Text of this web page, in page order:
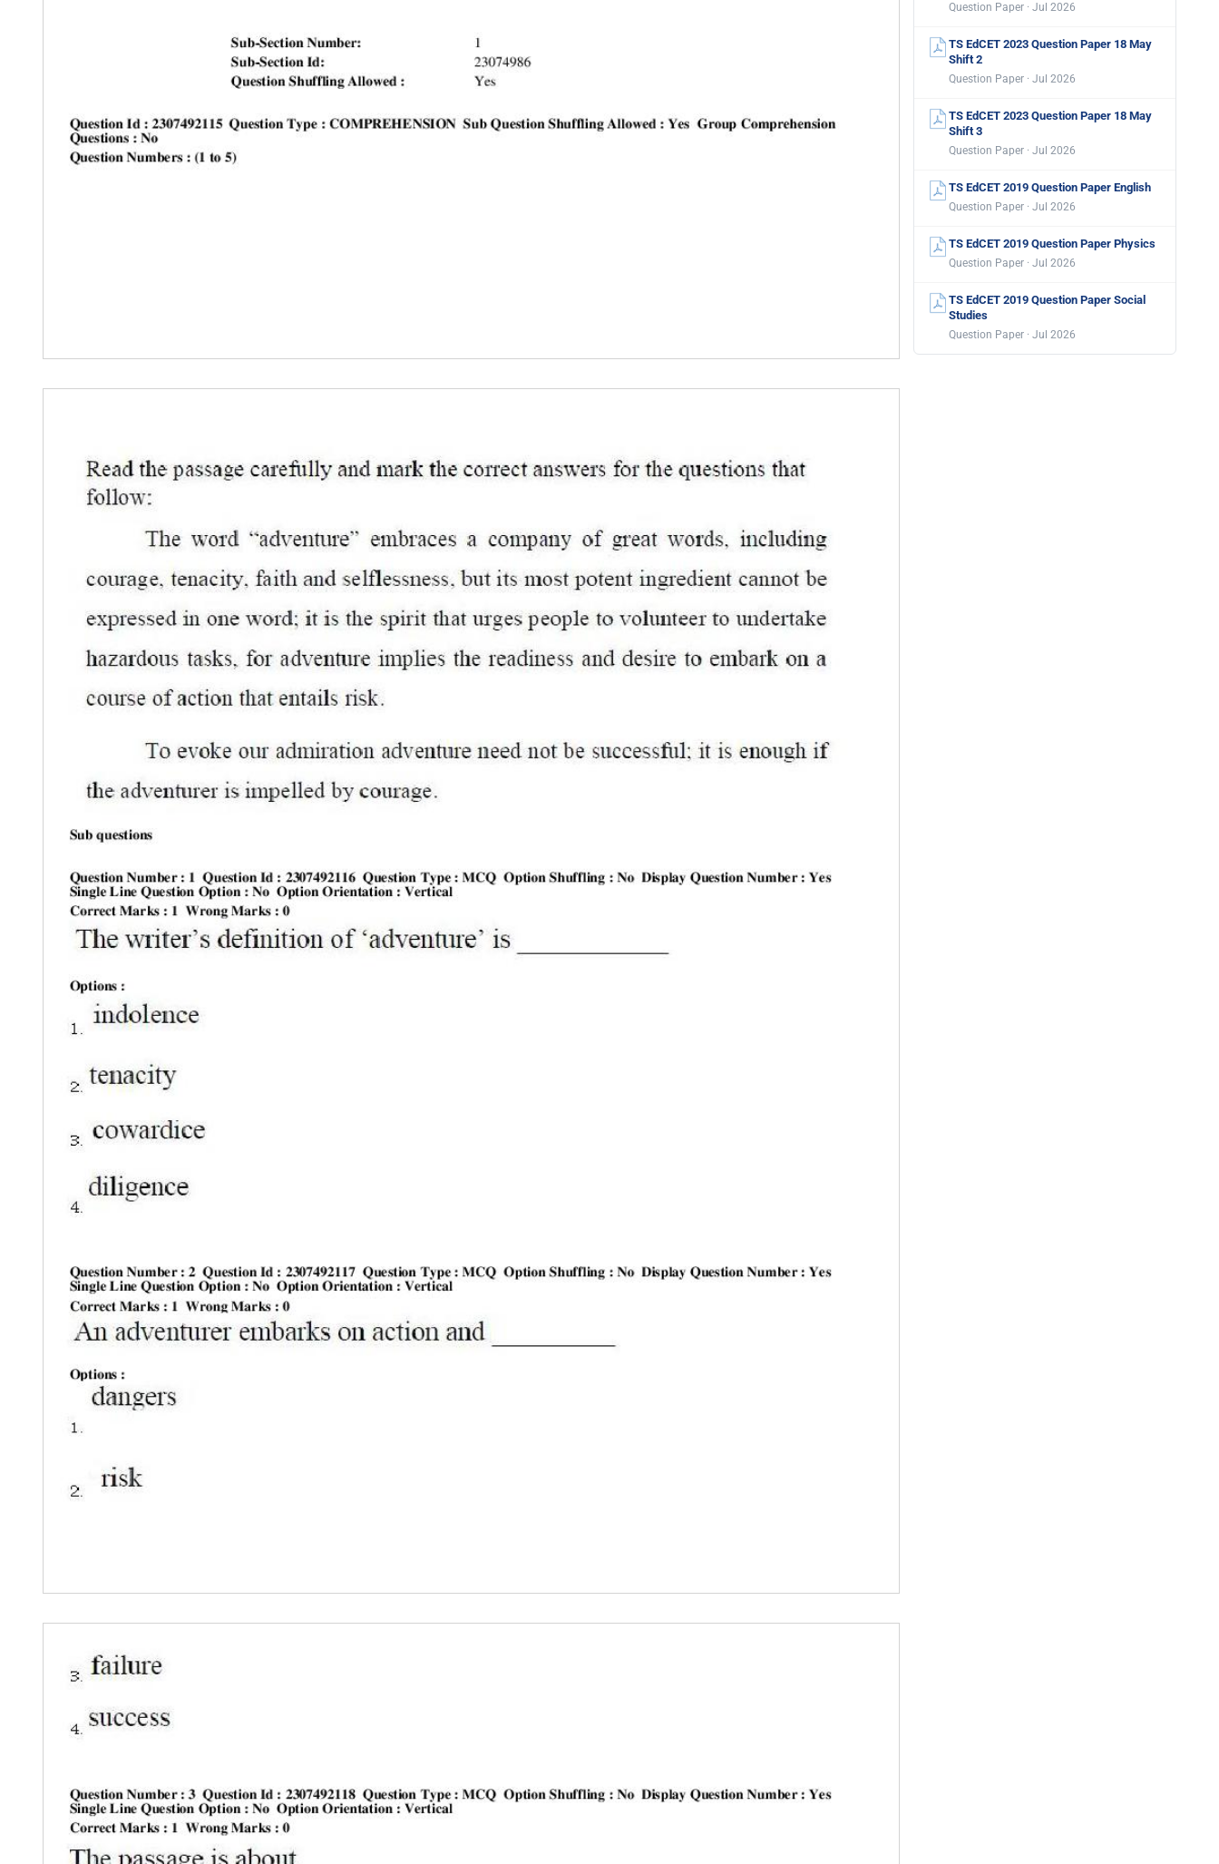
Question Paper · Jul 2026
TS EdCET 2023 Question Paper 18 May
Shift 2
Question Paper · Jul 2026
TS EdCET 2023 Question Paper 18 May
Shift 3
Question Paper · Jul 2026
TS EdCET 2019 Question Paper English
Question Paper · Jul 2026
TS EdCET 2019 Question Paper Physics
Question Paper · Jul 2026
TS EdCET 2019 Question Paper Social
Studies
Question Paper · Jul 2026